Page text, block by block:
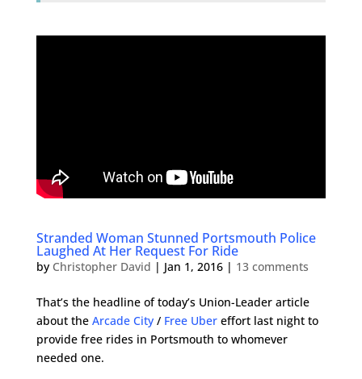
Stranded Woman Stunned Portsmouth Police
Laughed At Her Request For Ride
by Christopher David | Jan 1, 2016| 13 comments
That’s the headline of today’s Union-Leader article
about the Arcade City/ Free Ubereffort last night to
provide free rides in Portsmouth to whomever
needed one.